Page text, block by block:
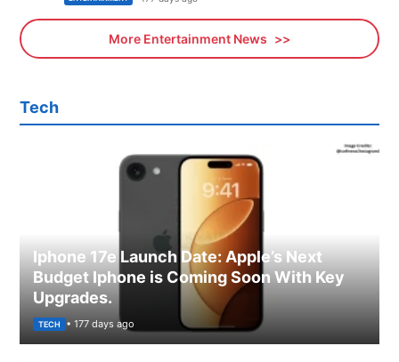
More Entertainment News
Tech
Iphone 17e Launch Date: Apple’s Next
Budget Iphone is Coming Soon With Key
Upgrades.
TECH • 177 days ago